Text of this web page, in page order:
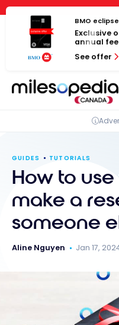
Cookies management
Skip
content
BMO
Exclusive
annual
See offer
GUIDES TUTORIALS
How to
make a
someone
Aline Nguyen Jan 17,